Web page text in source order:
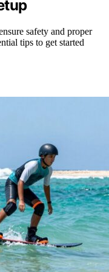
safety and proper
tips to get started